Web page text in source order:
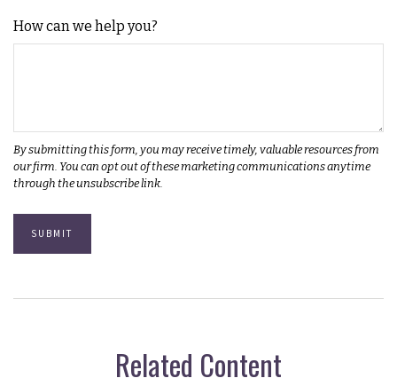
How can we help you?
Related Content